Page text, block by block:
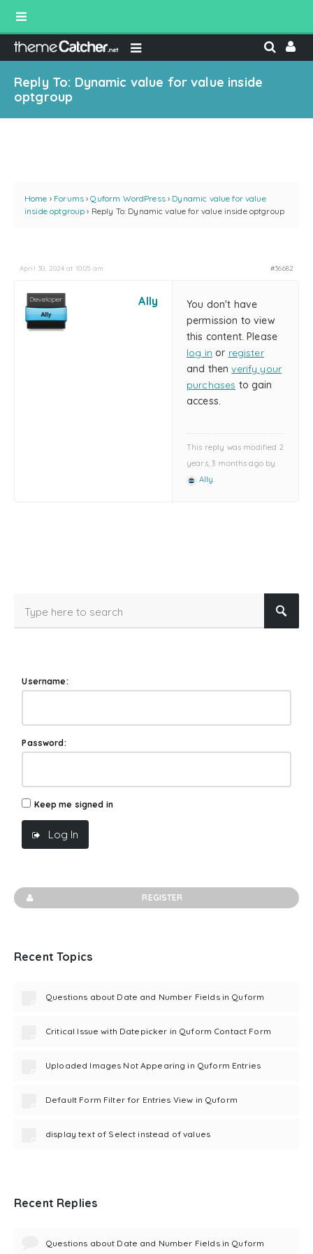
Reply To: Dynamic value for value inside
optgroup
Home › Forums › Quform WordPress › Dynamic value for value
inside optgroup › Reply To: Dynamic value for value inside optgroup
April 30, 2024 at 10:05 am #36682
Ally
You don't have
permission to view
this content. Please
log in or register
and thenverify your
purchases to gain
access.
This reply was modified 2
years, 3 months ago by
Ally .
Username:
Password:
Keep me signed in
Log In
REGISTER
Recent Topics
Questions about Date and Number Fields in Quform
Critical Issue with Datepicker in Quform Contact Form
Uploaded Images Not Appearing in Quform Entries
Default Form Filter for Entries View in Quform
display text of Select instead of values
Recent Replies
Questions about Date and Number Fields in Quform